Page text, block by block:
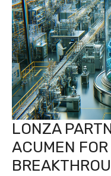
LONZA
ACUMEN